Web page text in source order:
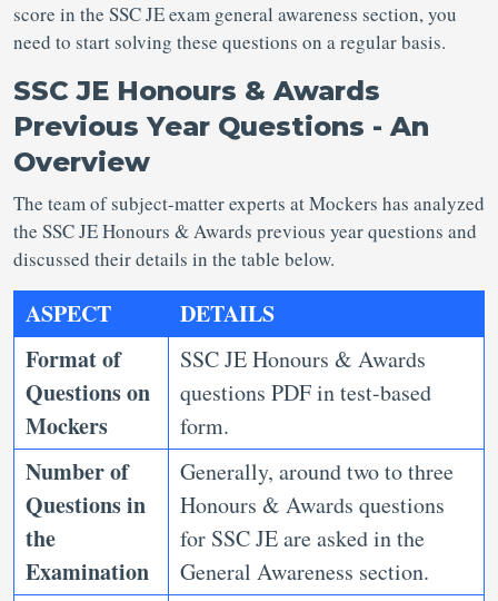
score in the SSC JE exam general awareness section, you
need to start solving these questions on a regular basis.
SSC JE Honours & Awards
Previous Year Questions - An
Overview
The team of subject-matter experts at Mockers has analyzed
the SSC JE Honours & Awards previous year questions and
discussed their details in the table below.
ASPECT
DETAILS
Format of
Questions on
Mockers
SSC JE Honours & Awards
questions PDF in test-based
form.
Number of
Questions in
the
Examination
Generally, around two to three
Honours & Awards questions
for SSC JE are asked in the
General Awareness section.